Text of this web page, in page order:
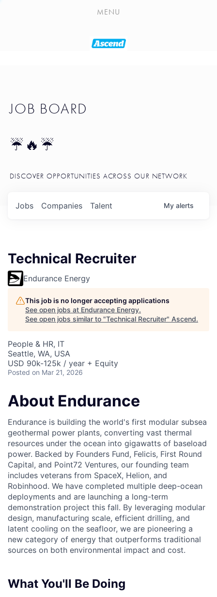
PLAYLIST
PORTFOLIO
MENU
JOB BOARD
☔🔥☔
DISCOVER OPPORTUNITIES ACROSS OUR NETWORK
Jobs Companies Talent My alerts
Technical Recruiter
Endurance Energy
This job is no longer accepting applications
See open jobs at Endurance Energy.
See open jobs similar to "Technical Recruiter" Ascend.
People & HR, IT
Seattle, WA, USA
USD 90k-125k / year + Equity
Posted on Mar 21, 2026
About Endurance
Endurance is building the world's first modular subsea
geothermal power plants, converting vast thermal
resources under the ocean into gigawatts of baseload
power. Backed by Founders Fund, Felicis, First Round
Capital, and Point72 Ventures, our founding team
includes veterans from SpaceX, Helion, and
Robinhood. We have completed multiple deep-ocean
deployments and are launching a long-term
demonstration project this fall. By leveraging modular
design, manufacturing scale, efficient drilling, and
latent cooling on the seafloor, we are pioneering a
new category of energy that outperforms traditional
sources on both environmental impact and cost.
What You'll Be Doing